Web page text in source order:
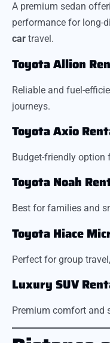
A premium sedan
performance for long-
car travel.
Toyota Allion
Reliable and fuel-
journeys.
Toyota Axio
Budget-friendly option
Toyota Noah
Best for families and
Toyota Hiace
Perfect for group
Luxury SUV
Premium comfort and